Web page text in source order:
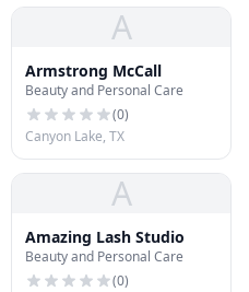
A
Armstrong McCall
Beauty and Personal Care
(0)
Canyon Lake, TX
A
Amazing Lash Studio
Beauty and Personal Care
(0)